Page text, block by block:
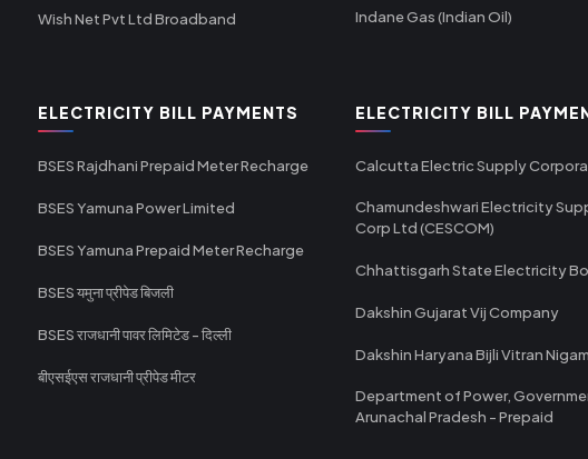
Wish Net Pvt Ltd Broadband Indane Gas (Indian Oil)
ELECTRICITY BILL PAYMENTS
BSES Rajdhani Prepaid Meter Recharge
BSES Yamuna Power Limited
BSES Yamuna Prepaid Meter Recharge
BSES यमुना प्रीपेड बिजली
BSES राजधानी पावर लिमिटेड - दिल्ली
बीएसईएस राजधानी प्रीपेड मीटर
ELECTRICITY BILL
Calcutta Electric Supply
Chamundeshwari Electricity
Corp Ltd (CESCOM)
Chhattisgarh State Electricity
Dakshin Gujarat Vij Company
Dakshin Haryana Bijli Vitran
Department of Power,
Arunachal Pradesh - Prepaid